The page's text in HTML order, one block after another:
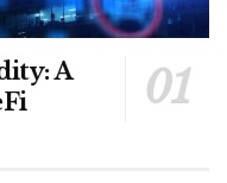
A